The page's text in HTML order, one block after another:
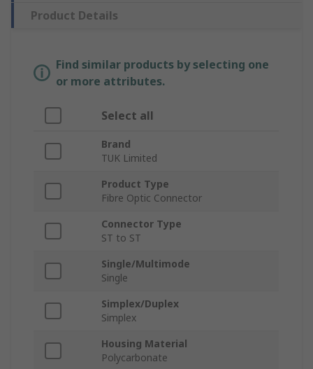
Product Details
Find similar products by selecting one
or more attributes.
Select all
Brand
TUK Limited
Product Type
Fibre Optic Connector
Connector Type
ST to ST
Single/Multimode
Single
Simplex/Duplex
Simplex
Housing Material
Polycarbonate